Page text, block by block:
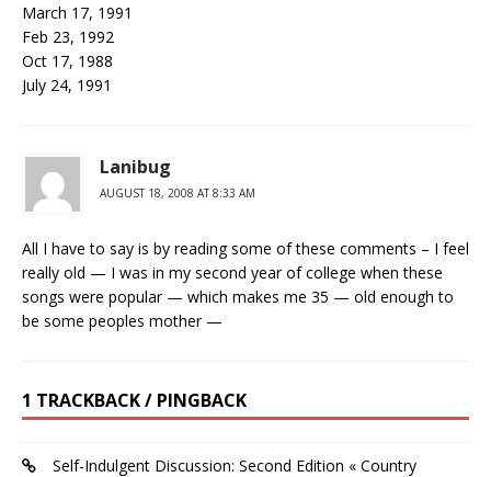
March 17, 1991
Feb 23, 1992
Oct 17, 1988
July 24, 1991
Lanibug
AUGUST 18, 2008 AT 8:33 AM
All I have to say is by reading some of these comments – I feel
really old — I was in my second year of college when these
songs were popular — which makes me 35 — old enough to
be some peoples mother —
1 TRACKBACK / PINGBACK
Self-Indulgent Discussion: Second Edition « Country